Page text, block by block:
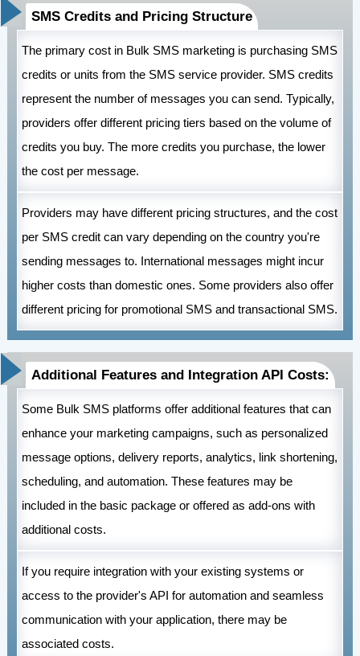
SMS Credits and Pricing Structure
The primary cost in Bulk SMS marketing is purchasing SMS
credits or units from the SMS service provider. SMS credits
represent the number of messages you can send. Typically,
providers offer different pricing tiers based on the volume of
credits you buy. The more credits you purchase, the lower
the cost per message.
Providers may have different pricing structures, and the cost
per SMS credit can vary depending on the country you're
sending messages to. International messages might incur
higher costs than domestic ones. Some providers also offer
different pricing for promotional SMS and transactional SMS.
Additional Features and Integration API Costs:
Some Bulk SMS platforms offer additional features that can
enhance your marketing campaigns, such as personalized
message options, delivery reports, analytics, link shortening,
scheduling, and automation. These features may be
included in the basic package or offered as add-ons with
additional costs.
If you require integration with your existing systems or
access to the provider's API for automation and seamless
communication with your application, there may be
associated costs.